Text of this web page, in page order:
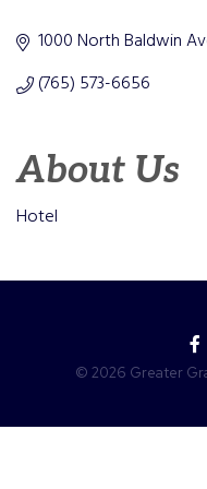
1000 North Baldwin
(765) 573-6656
About Us
Hotel
© 2026 Greater